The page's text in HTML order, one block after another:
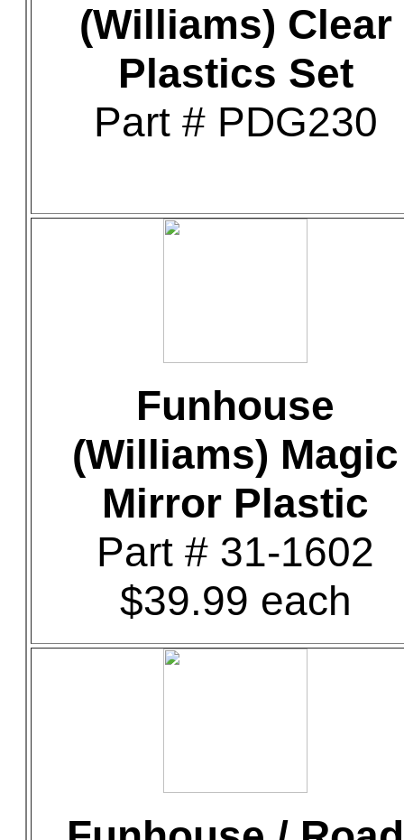
(Williams) Clear
Plastics Set
Part # PDG230
Funhouse
(Williams) Magic
Mirror Plastic
Part # 31-1602
$39.99 each